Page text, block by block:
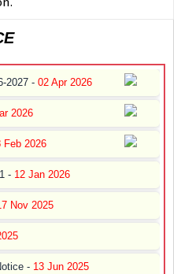
2027 - 02 Apr 2026
2026
Feb 2026
- 12 Jan 2026
Nov 2025
- 13 Jun 2025